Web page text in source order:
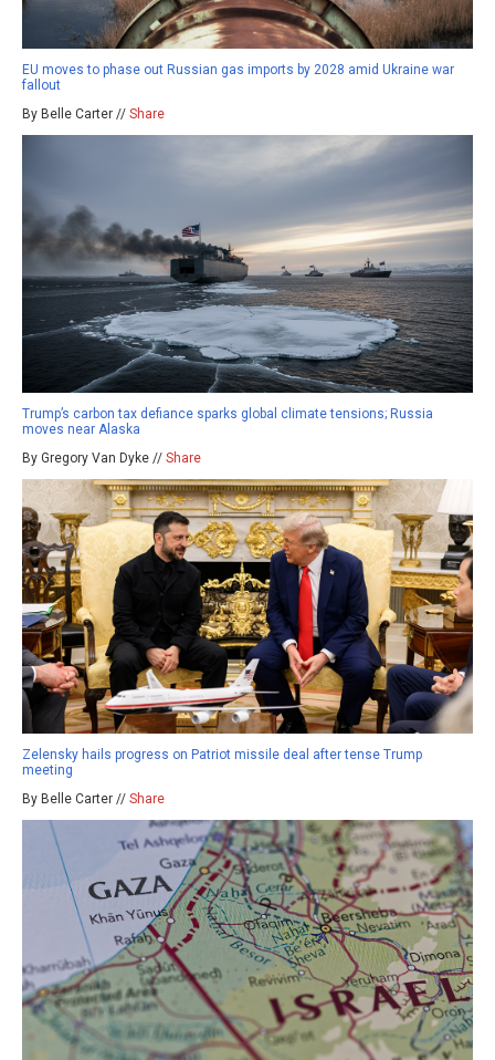
EU moves to phase out Russian gas imports by 2028 amid Ukraine war
fallout
By Belle Carter // Share
Trump’s carbon tax defiance sparks global climate tensions; Russia
moves near Alaska
By Gregory Van Dyke // Share
Zelensky hails progress on Patriot missile deal after tense Trump
meeting
By Belle Carter // Share